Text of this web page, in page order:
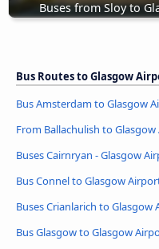
Buses from Sloy to
Bus Routes to Glasgow
Bus Amsterdam to Glasgow
From Ballachulish to
Buses Cairnryan - Glasgow
Bus Connel to Glasgow
Buses Crianlarich to Glasgow
Bus Glasgow to Glasgow